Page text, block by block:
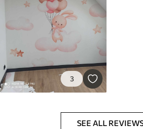
3
SEE ALL